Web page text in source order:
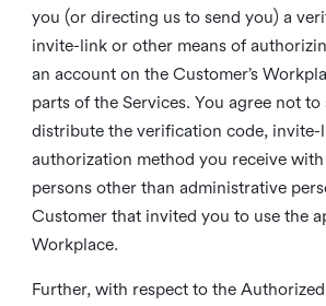
you (or directing us to send you) a
invite-link or other means of
an account on the Customer’s
parts of the Services. You agree not to
distribute the verification code,
authorization method you receive
persons other than administrative
Customer that invited you to use the
Workplace.
Further, with respect to the